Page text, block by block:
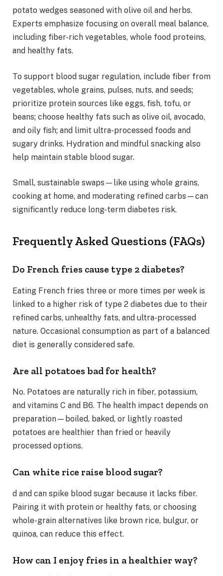
potato wedges seasoned with olive oil and herbs.
Experts emphasize focusing on overall meal balance,
including fiber-rich vegetables, whole food proteins,
and healthy fats.
To support blood sugar regulation, include fiber from
vegetables, whole grains, pulses, nuts, and seeds;
prioritize protein sources like eggs, fish, tofu, or
beans; choose healthy fats such as olive oil, avocado,
and oily fish; and limit ultra-processed foods and
sugary drinks. Hydration and mindful snacking also
help maintain stable blood sugar.
Small, sustainable swaps—like using whole grains,
cooking at home, and moderating refined carbs—can
significantly reduce long-term diabetes risk.
Frequently Asked Questions (FAQs)
Do French fries cause type 2 diabetes?
Eating French fries three or more times per week is
linked to a higher risk of type 2 diabetes due to their
refined carbs, unhealthy fats, and ultra-processed
nature. Occasional consumption as part of a balanced
diet is generally considered safe.
Are all potatoes bad for health?
No. Potatoes are naturally rich in fiber, potassium,
and vitamins C and B6. The health impact depends on
preparation—boiled, baked, or lightly roasted
potatoes are healthier than fried or heavily
processed options.
Can white rice raise blood sugar?
d and can spike blood sugar because it lacks fiber.
Pairing it with protein or healthy fats, or choosing
whole-grain alternatives like brown rice, bulgur, or
quinoa, can reduce this effect.
How can I enjoy fries in a healthier way?